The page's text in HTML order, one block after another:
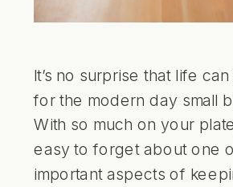
It’s no surprise that life
for the modern day small
With so much on your
easy to forget about one
important aspects of